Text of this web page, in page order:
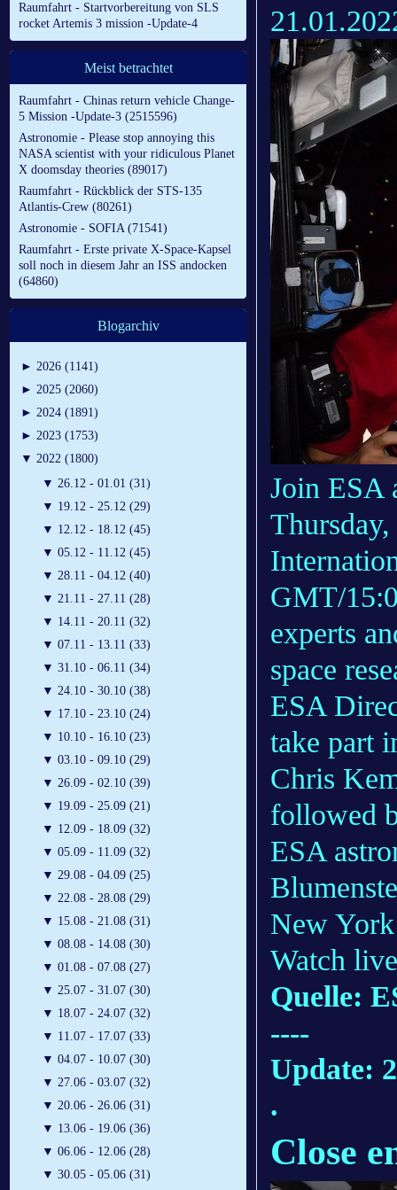
Raumfahrt - Startvorbereitung von SLS
rocket Artemis 3 mission -Update-4
Meist betrachtet
Raumfahrt - Chinas return vehicle Change-
5 Mission -Update-3 (2515596)
Astronomie - Please stop annoying this
NASA scientist with your ridiculous Planet
X doomsday theories (89017)
Raumfahrt - Rückblick der STS-135
Atlantis-Crew (80261)
Astronomie - SOFIA (71541)
Raumfahrt - Erste private X-Space-Kapsel
soll noch in diesem Jahr an ISS andocken
(64860)
Blogarchiv
► 2026 (1141)
► 2025 (2060)
► 2024 (1891)
► 2023 (1753)
▼ 2022 (1800)
▼ 26.12 - 01.01 (31)
▼ 19.12 - 25.12 (29)
▼ 12.12 - 18.12 (45)
▼ 05.12 - 11.12 (45)
▼ 28.11 - 04.12 (40)
▼ 21.11 - 27.11 (28)
▼ 14.11 - 20.11 (32)
▼ 07.11 - 13.11 (33)
▼ 31.10 - 06.11 (34)
▼ 24.10 - 30.10 (38)
▼ 17.10 - 23.10 (24)
▼ 10.10 - 16.10 (23)
▼ 03.10 - 09.10 (29)
▼ 26.09 - 02.10 (39)
▼ 19.09 - 25.09 (21)
▼ 12.09 - 18.09 (32)
▼ 05.09 - 11.09 (32)
▼ 29.08 - 04.09 (25)
▼ 22.08 - 28.08 (29)
▼ 15.08 - 21.08 (31)
▼ 08.08 - 14.08 (30)
▼ 01.08 - 07.08 (27)
▼ 25.07 - 31.07 (30)
▼ 18.07 - 24.07 (32)
▼ 11.07 - 17.07 (33)
▼ 04.07 - 10.07 (30)
▼ 27.06 - 03.07 (32)
▼ 20.06 - 26.06 (31)
▼ 13.06 - 19.06 (36)
▼ 06.06 - 12.06 (28)
▼ 30.05 - 05.06 (31)
Join ESA
GMT/
experts
space
ESA
take part
Chris
followed
ESA
New
Watch
Quelle:
----
Update:
.
Close